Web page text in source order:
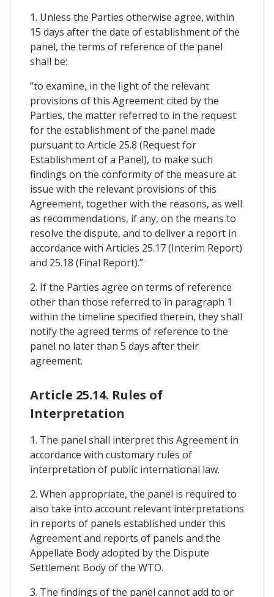
1. Unless the Parties otherwise agree, within
15 days after the date of establishment of the
panel, the terms of reference of the panel
shall be:
“to examine, in the light of the relevant
provisions of this Agreement cited by the
Parties, the matter referred to in the request
for the establishment of the panel made
pursuant to Article 25.8 (Request for
Establishment of a Panel), to make such
findings on the conformity of the measure at
issue with the relevant provisions of this
Agreement, together with the reasons, as well
as recommendations, if any, on the means to
resolve the dispute, and to deliver a report in
accordance with Articles 25.17 (Interim Report)
and 25.18 (Final Report).”
2. If the Parties agree on terms of reference
other than those referred to in paragraph 1
within the timeline specified therein, they shall
notify the agreed terms of reference to the
panel no later than 5 days after their
agreement.
Article 25.14. Rules of
Interpretation
1. The panel shall interpret this Agreement in
accordance with customary rules of
interpretation of public international law.
2. When appropriate, the panel is required to
also take into account relevant interpretations
in reports of panels established under this
Agreement and reports of panels and the
Appellate Body adopted by the Dispute
Settlement Body of the WTO.
3. The findings of the panel cannot add to or